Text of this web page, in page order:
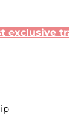
exclusive